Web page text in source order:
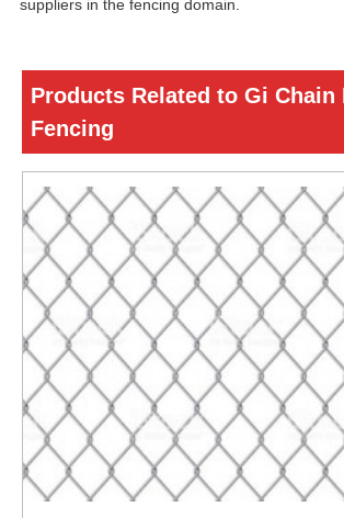
suppliers in the fencing domain.
Products Related to Gi Chain
Fencing